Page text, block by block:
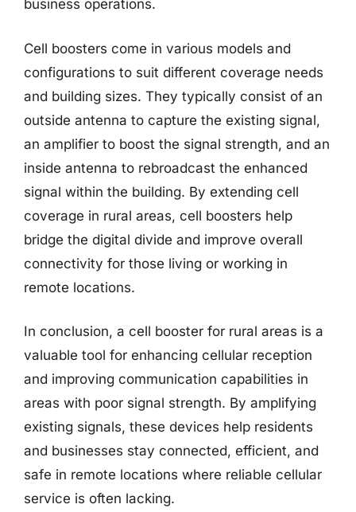
business operations.
Cell boosters come in various models and
configurations to suit different coverage needs
and building sizes. They typically consist of an
outside antenna to capture the existing signal,
an amplifier to boost the signal strength, and an
inside antenna to rebroadcast the enhanced
signal within the building. By extending cell
coverage in rural areas, cell boosters help
bridge the digital divide and improve overall
connectivity for those living or working in
remote locations.
In conclusion, a cell booster for rural areas is a
valuable tool for enhancing cellular reception
and improving communication capabilities in
areas with poor signal strength. By amplifying
existing signals, these devices help residents
and businesses stay connected, efficient, and
safe in remote locations where reliable cellular
service is often lacking.